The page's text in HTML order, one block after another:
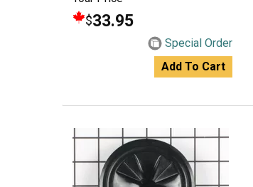
$33.95
Special Order
Add To Cart